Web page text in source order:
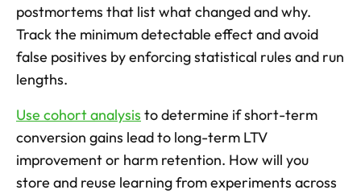
postmortems that list what changed and why.
Track the minimum detectable effect and avoid
false positives by enforcing statistical rules and run
lengths.
Use cohort analysis to determine if short-term
conversion gains lead to long-term LTV
improvement or harm retention. How will you
store and reuse learning from experiments across